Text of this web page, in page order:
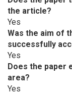
the article?
Yes
Was the aim of
successfully
Yes
Does the paper
area?
Yes